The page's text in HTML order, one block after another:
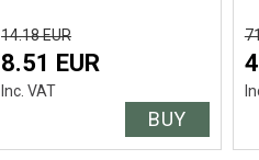
14.18 EUR
8.51 EUR
Inc. VAT
BUY